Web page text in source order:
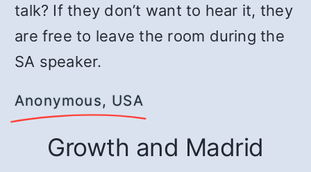
talk? If they don’t want to hear it, they
are free to leave the room during the
SA speaker.
Anonymous, USA
Growth and Madrid